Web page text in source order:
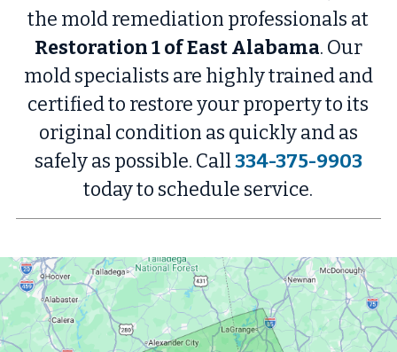
the mold remediation professionals at
Restoration 1 of East Alabama. Our
mold specialists are highly trained and
certified to restore your property to its
original condition as quickly and as
safely as possible. Call334-375-9903
today to schedule service.